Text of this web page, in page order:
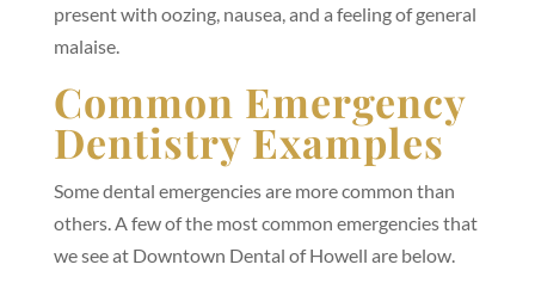
present with oozing, nausea, and a feeling of general
malaise.
Common Emergency
Dentistry Examples
Some dental emergencies are more common than
others. A few of the most common emergencies that
we see at Downtown Dental of Howell are below.